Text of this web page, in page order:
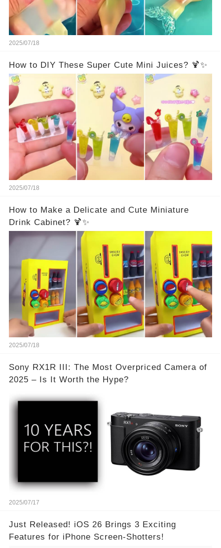
2025/07/18
How to DIY These Super Cute Mini Juices? 🍹✨
2025/07/18
How to Make a Delicate and Cute Miniature
Drink Cabinet? 🍹✨
2025/07/18
Sony RX1R III: The Most Overpriced Camera of
2025 – Is It Worth the Hype?
2025/07/17
Just Released! iOS 26 Brings 3 Exciting
Features for iPhone Screen-Shotters!